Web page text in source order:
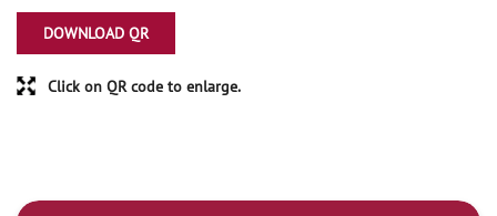
DOWNLOAD QR
Click on QR code to enlarge.